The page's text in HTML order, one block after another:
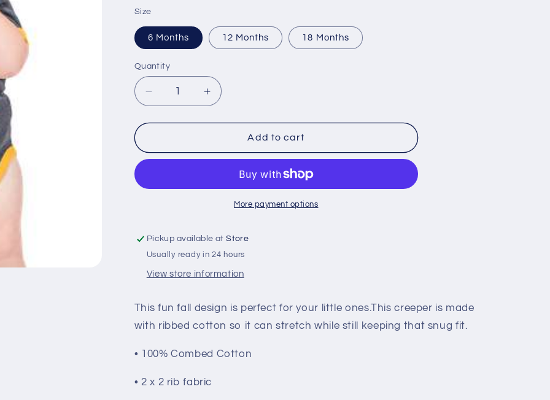
n
Size
6 Months 12 Months 18 Months
Quantity
Quantity
Decrease
quantity
for
Me
Creeper
Increase
quantity
for
Me
Creeper
Add to cart
More payment options
Pickup available atStore
Usually ready in 24 hours
View store information
This fun fall design is perfect for your little ones.This creeper is made
with ribbed cotton so it can stretch while still keeping that snug fit.
• 100% Combed Cotton
• 2 x 2 rib fabric